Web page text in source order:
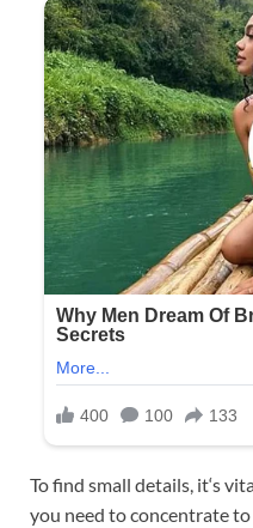
To find small details, it‘s
you need to concentrate